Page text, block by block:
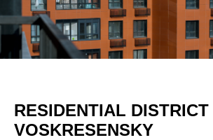
RESIDENTIAL DISTRICT
VOSKRESENSKY